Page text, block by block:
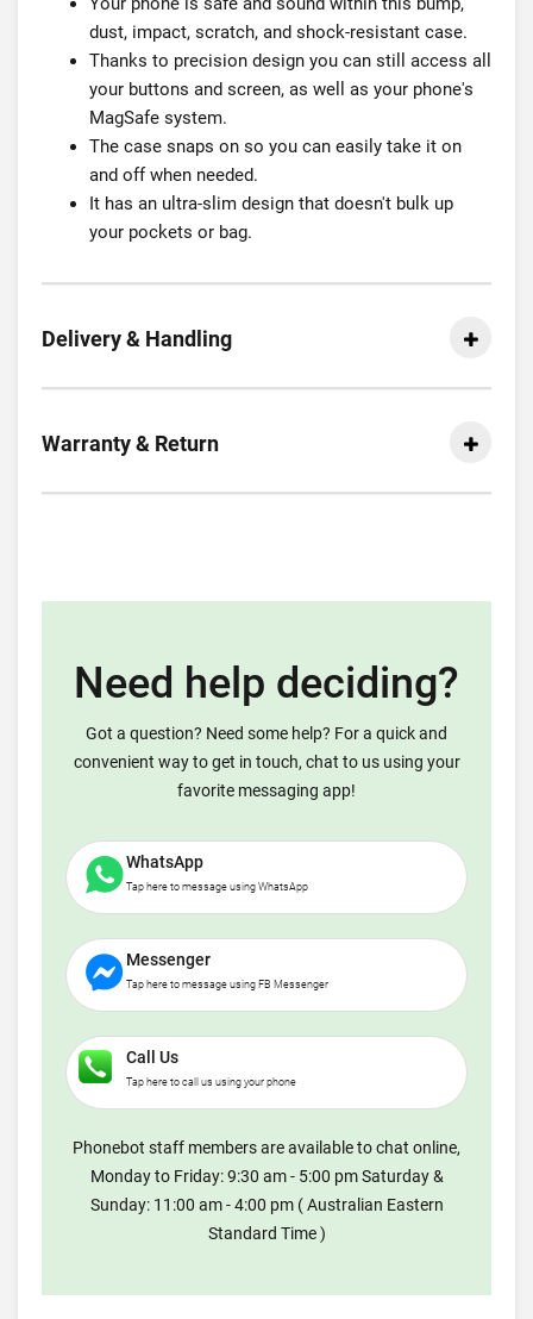
dust, impact, scratch, and shock-resistant case.
Thanks to precision design you can still access all
your buttons and screen, as well as your phone's
MagSafe system.
The case snaps on so you can easily take it on
and off when needed.
It has an ultra-slim design that doesn't bulk up
your pockets or bag.
Delivery & Handling
Warranty & Return
Need help deciding?
Got a question? Need some help? For a quick and
convenient way to get in touch, chat to us using your
favorite messaging app!
WhatsApp
Tap here to message using WhatsApp
Messenger
Tap here to message using FB Messenger
Call Us
Tap here to call us using your phone
Phonebot staff members are available to chat online,
Monday to Friday: 9:30 am - 5:00 pm Saturday &
Sunday: 11:00 am - 4:00 pm ( Australian Eastern
Standard Time )